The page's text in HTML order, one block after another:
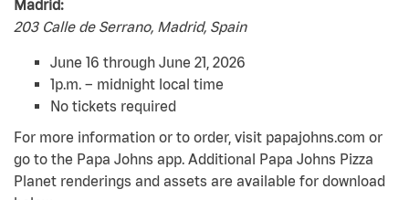
Madrid:
203 Calle de Serrano, Madrid, Spain
June 16 through June 21, 2026
1p.m. – midnight local time
No tickets required
For more information or to order, visit papajohns.com or
go to the Papa Johns app. Additional Papa Johns Pizza
Planet renderings and assets are available for download